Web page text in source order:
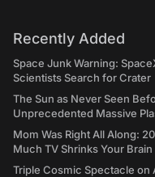
Recently Added
Space Junk Warning:
Scientists Search for Crater
The Sun as Never Seen
Unprecedented Massive
Mom Was Right All Along:
Much TV Shrinks Your Brain
Triple Cosmic Spectacle on